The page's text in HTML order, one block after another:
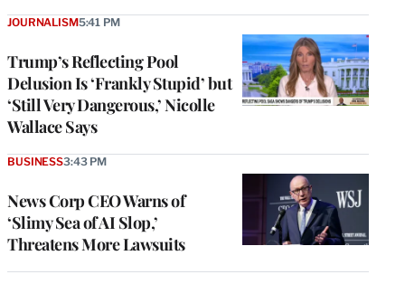
Trump’s Reflecting Pool
Delusion Is ‘Frankly Stupid’ but
‘Still Very Dangerous,’ Nicolle
Wallace Says
JOURNALISM5:41 PM
News Corp CEO Warns of
‘Slimy Sea of AI Slop,’
Threatens More Lawsuits
BUSINESS3:43 PM